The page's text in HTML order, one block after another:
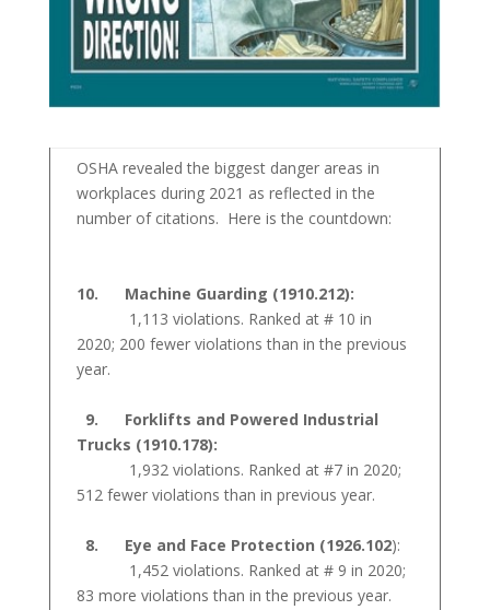
OSHA revealed the biggest danger areas in
workplaces during 2021 as reflected in the
number of citations. Here is the countdown:
10. Machine Guarding (1910.212):
1,113 violations. Ranked at # 10 in
2020; 200 fewer violations than in the previous
year.
9. Forklifts and Powered Industrial
Trucks (1910.178):
1,932 violations. Ranked at #7 in 2020;
512 fewer violations than in previous year.
8. Eye and Face Protection (1926.102):
1,452 violations. Ranked at # 9 in 2020;
83 more violations than in the previous year.